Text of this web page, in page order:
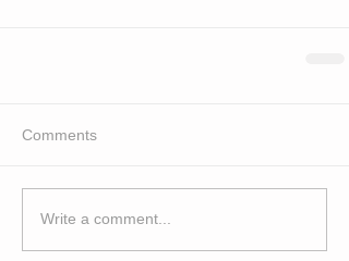
Comments
Write a comment...